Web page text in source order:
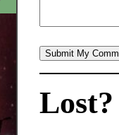
Lost?